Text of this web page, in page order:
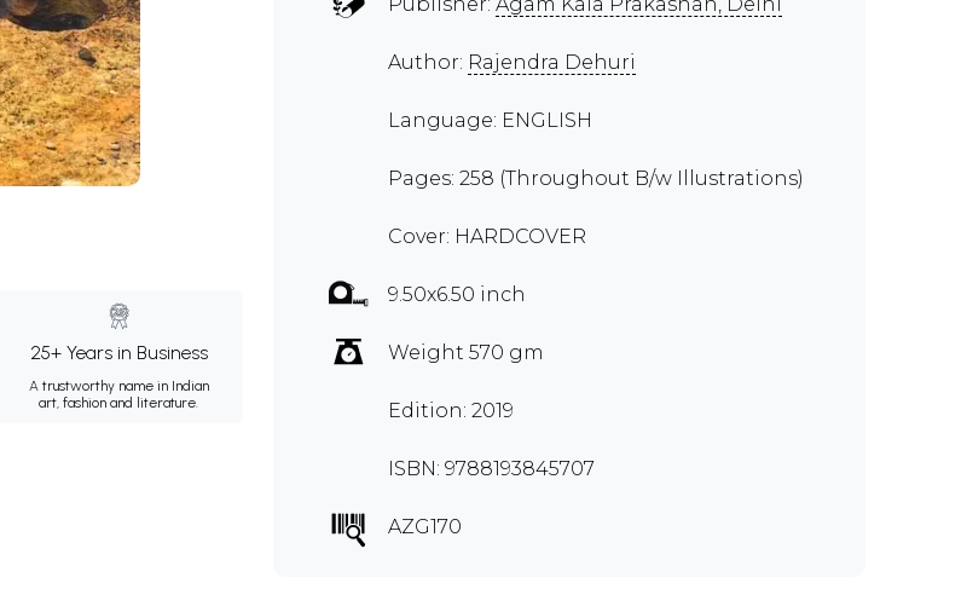
25+ Years in Business
A trustworthy name in Indian
art, fashion and literature.
Author: Rajendra Dehuri
Language: ENGLISH
Pages: 258 (Throughout B/w Illustrations)
Cover: HARDCOVER
9.50x6.50 inch
Weight 570 gm
Edition: 2019
ISBN: 9788193845707
AZG170